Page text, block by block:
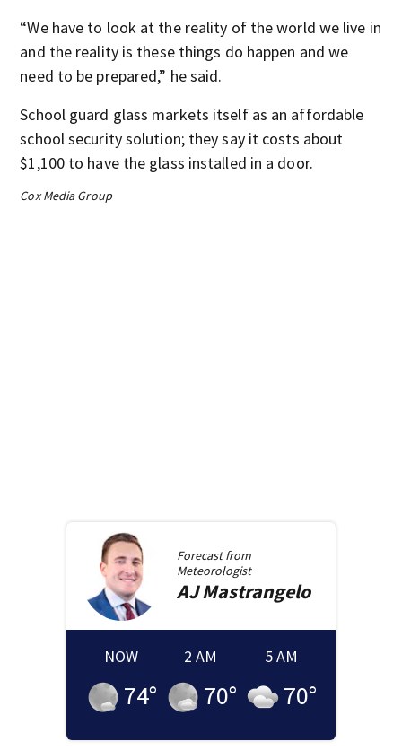
“We have to look at the reality of the world we live in
and the reality is these things do happen and we
need to be prepared,” he said.
School guard glass markets itself as an affordable
school security solution; they say it costs about
$1,100 to have the glass installed in a door.
Cox Media Group
Forecast from
Meteorologist
AJMastrangelo
NOW
74°
2 AM
70°
5 AM
70°